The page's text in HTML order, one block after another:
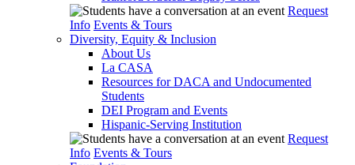
Request
Info Events & Tours
Diversity, Equity & Inclusion
About Us
La CASA
Resources for DACA and Undocumented
Students
DEI Program and Events
Hispanic-Serving Institution
Request
Info Events & Tours